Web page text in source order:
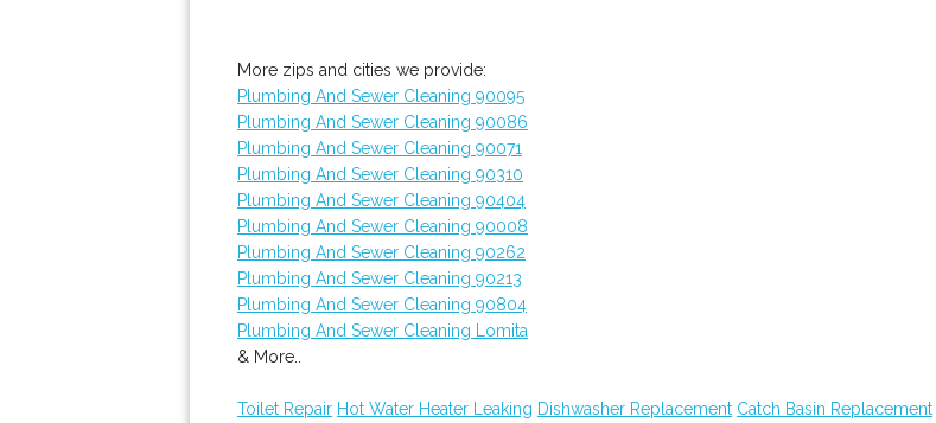
More zips and cities we provide:
Plumbing And Sewer Cleaning 90095
Plumbing And Sewer Cleaning 90086
Plumbing And Sewer Cleaning 90071
Plumbing And Sewer Cleaning 90310
Plumbing And Sewer Cleaning 90404
Plumbing And Sewer Cleaning 90008
Plumbing And Sewer Cleaning 90262
Plumbing And Sewer Cleaning 90213
Plumbing And Sewer Cleaning 90804
Plumbing And Sewer Cleaning Lomita
& More..
Toilet Repair Hot Water Heater Leaking Dishwasher Replacement Catch Basin Replacement